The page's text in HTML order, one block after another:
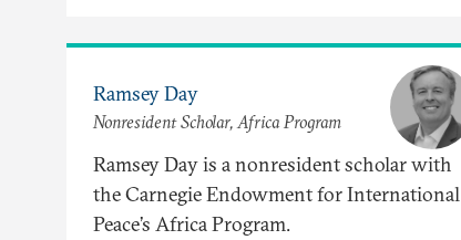
Ramsey Day
Nonresident Scholar, Africa Program
Ramsey Day is a nonresident scholar with
the Carnegie Endowment for International
Peace’s Africa Program.